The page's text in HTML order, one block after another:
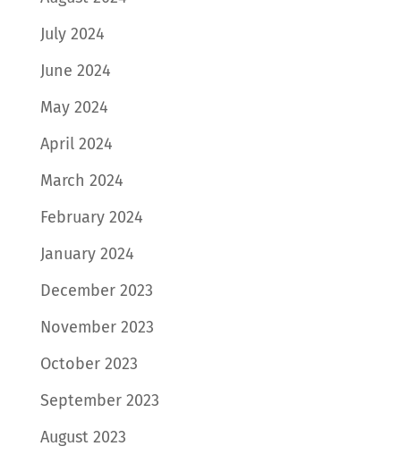
July 2024
June 2024
May 2024
April 2024
March 2024
February 2024
January 2024
December 2023
November 2023
October 2023
September 2023
August 2023